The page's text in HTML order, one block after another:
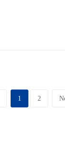
1 2